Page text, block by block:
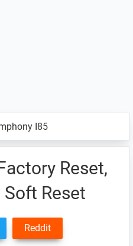
I85
Reset,
Soft Reset
Reddit